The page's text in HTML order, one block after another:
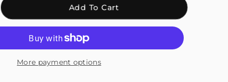
Add To Cart
More payment options